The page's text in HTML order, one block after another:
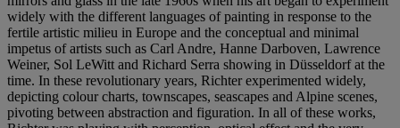
widely with the different languages of painting in response to the
fertile artistic milieu in Europe and the conceptual and minimal
impetus of artists such as Carl Andre, Hanne Darboven, Lawrence
Weiner, Sol LeWitt and Richard Serra showing in Düsseldorf at the
time. In these revolutionary years, Richter experimented widely,
depicting colour charts, townscapes, seascapes and Alpine scenes,
pivoting between abstraction and figuration. In all of these works,